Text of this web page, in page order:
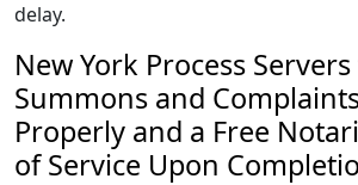
delay.
New York Process
Summons and
Properly and a Free
of Service Upon